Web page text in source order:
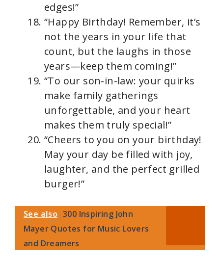
edges!”
“Happy Birthday! Remember, it’s
not the years in your life that
count, but the laughs in those
years—keep them coming!”
“To our son-in-law: your quirks
make family gatherings
unforgettable, and your heart
makes them truly special!”
“Cheers to you on your birthday!
May your day be filled with joy,
laughter, and the perfect grilled
burger!”
See also 300 Inspiring John
Mayer Quotes for Music Lovers
and Dreamers